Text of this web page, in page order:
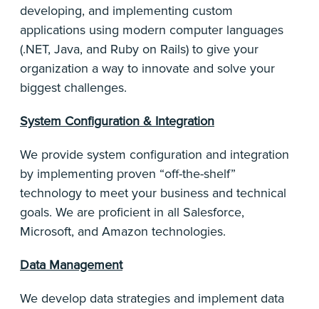
developing, and implementing custom
applications using modern computer languages
(.NET, Java, and Ruby on Rails) to give your
organization a way to innovate and solve your
biggest challenges.
System Configuration & Integration
We provide system configuration and integration
by implementing proven “off-the-shelf”
technology to meet your business and technical
goals. We are proficient in all Salesforce,
Microsoft, and Amazon technologies.
Data Management
We develop data strategies and implement data